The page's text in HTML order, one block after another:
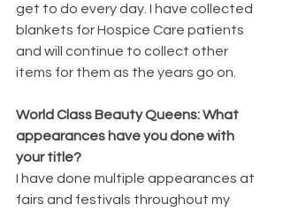
get to do every day. I have collected
blankets for Hospice Care patients
and will continue to collect other
items for them as the years go on.
World Class Beauty Queens: What
appearances have you done with
your title?
I have done multiple appearances at
fairs and festivals throughout my